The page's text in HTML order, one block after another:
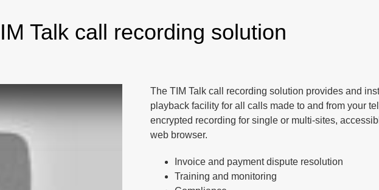
Talk call recording solution
The TIM Talk call recording solution provides and
playback facility for all calls made to and from your
encrypted recording for single or multi-sites,
web browser.
Invoice and payment dispute resolution
Training and monitoring